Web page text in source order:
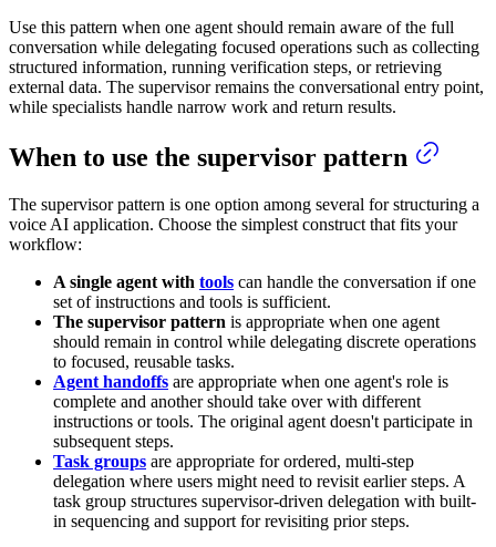
Use this pattern when one agent should remain aware of the full
conversation while delegating focused operations such as collecting
structured information, running verification steps, or retrieving
external data. The supervisor remains the conversational entry point,
while specialists handle narrow work and return results.
When to use the supervisor pattern
The supervisor pattern is one option among several for structuring a
voice AI application. Choose the simplest construct that fits your
workflow:
A single agent with tools can handle the conversation if one
set of instructions and tools is sufficient.
The supervisor pattern is appropriate when one agent
should remain in control while delegating discrete operations
to focused, reusable tasks.
Agent handoffs are appropriate when one agent's role is
complete and another should take over with different
instructions or tools. The original agent doesn't participate in
subsequent steps.
Task groups are appropriate for ordered, multi-step
delegation where users might need to revisit earlier steps. A
task group structures supervisor-driven delegation with built-
in sequencing and support for revisiting prior steps.